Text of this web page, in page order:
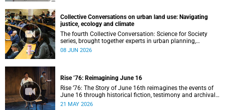
Collective Conversations on urban land use: Navigating
justice, ecology and climate
The fourth Collective Conversation: Science for Society
series, brought together experts in urban planning,
environmental governance and food systems to examine
08 JUN 2026
Rise ’76: Reimagining June 16
Rise ’76: The Story of June 16th reimagines the events of
June 16 through historical fiction, testimony and archival
memory.
21 MAY 2026